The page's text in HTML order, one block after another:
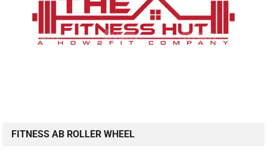
FITNESS AB ROLLER WHEEL